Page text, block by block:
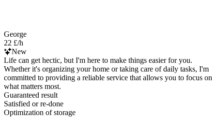
George
22 £/h
New
Life can get hectic, but I'm here to make things easier for you.
Whether it's organizing your home or taking care of daily tasks, I'm
committed to providing a reliable service that allows you to focus on
what matters most.
Guaranteed result
Satisfied or re-done
Optimization of storage